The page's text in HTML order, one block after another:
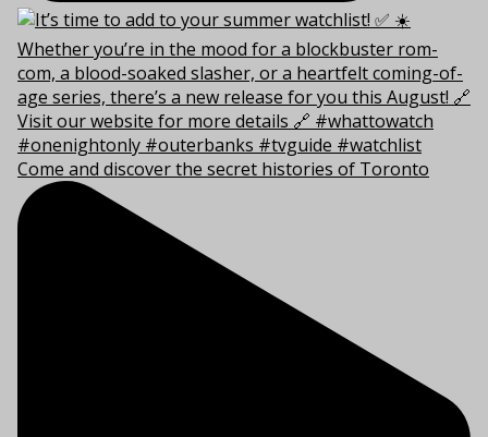
Come and discover the secret histories of Toronto